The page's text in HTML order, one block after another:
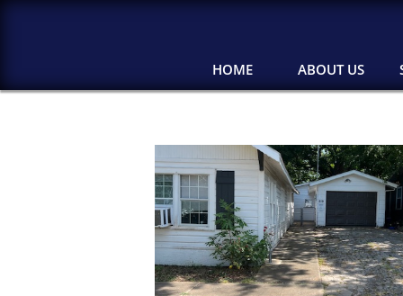
HOME ABOUT US